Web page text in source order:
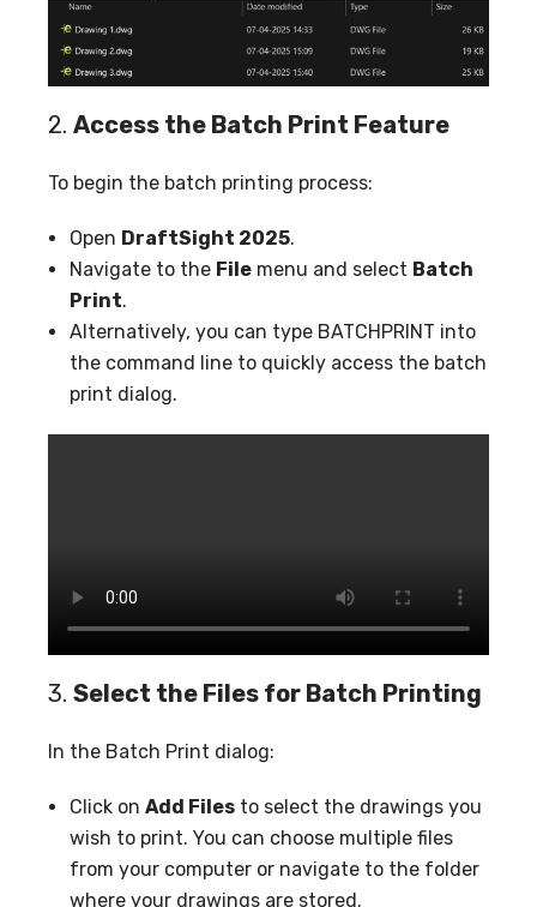
2. Access the Batch Print Feature
To begin the batch printing process:
Open DraftSight 2025.
Navigate to the File menu and select Batch
Print.
Alternatively, you can type BATCHPRINT into
the command line to quickly access the batch
print dialog.
3. Select the Files for Batch Printing
In the Batch Print dialog:
Click on Add Files to select the drawings you
wish to print. You can choose multiple files
from your computer or navigate to the folder
where your drawings are stored.